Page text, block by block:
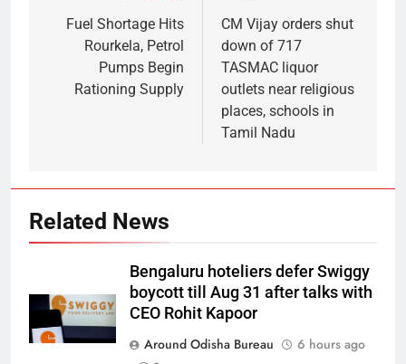
Fuel Shortage Hits
Rourkela, Petrol
Pumps Begin
Rationing Supply
CM Vijay orders shut
down of 717
TASMAC liquor
outlets near religious
places, schools in
Tamil Nadu
Related News
Bengaluru hoteliers defer Swiggy
boycott till Aug 31 after talks with
CEO Rohit Kapoor
Around Odisha Bureau
6 hours ago